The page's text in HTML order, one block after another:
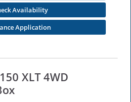
Availability
Application
XLT 4WD